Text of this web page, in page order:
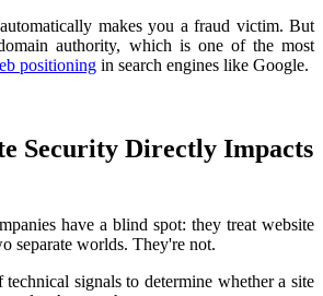
makes you a fraud victim. But
authority, which is one of the most
positioning in search engines like Google.
Security Directly Impacts
have a blind spot: they treat website
separate worlds. They're not.
technical signals to determine whether a site